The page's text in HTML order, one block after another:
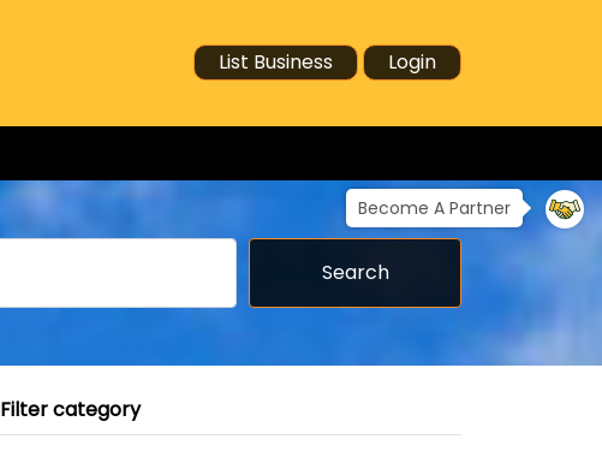
List Business Login
Become A Partner
Search
Filter category